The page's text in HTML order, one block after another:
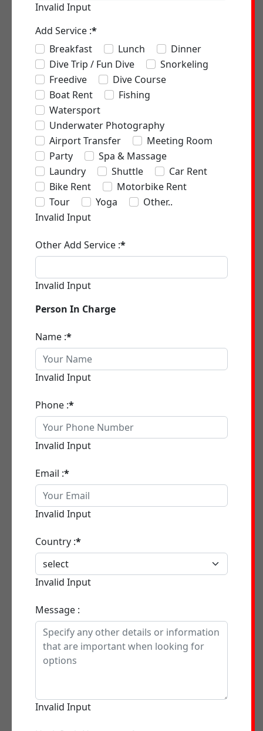
Invalid Input
Add Service :*
Breakfast
Lunch
Dinner
Dive Trip / Fun Dive
Snorkeling
Freedive
Dive Course
Boat Rent
Fishing
Watersport
Underwater Photography
Airport Transfer
Meeting Room
Party
Spa & Massage
Laundry
Shuttle
Car Rent
Bike Rent
Motorbike Rent
Tour
Yoga
Other..
Invalid Input
Other Add Service :*
Invalid Input
Person In Charge
Name :*
Invalid Input
Phone :*
Invalid Input
Email :*
Invalid Input
Country :*
Invalid Input
Message :
Invalid Input